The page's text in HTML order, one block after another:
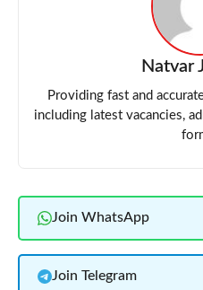
Natvar
Providing fast and
including latest vacancies,
Join WhatsApp
Join Telegram